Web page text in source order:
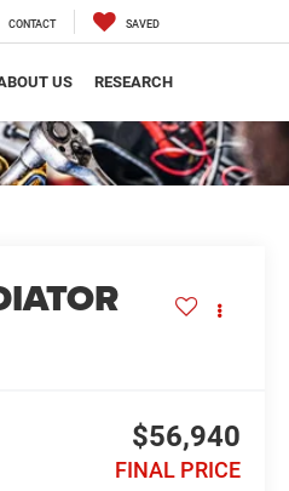
CONTACT SAVED
US RESEARCH
$56,940
FINAL PRICE